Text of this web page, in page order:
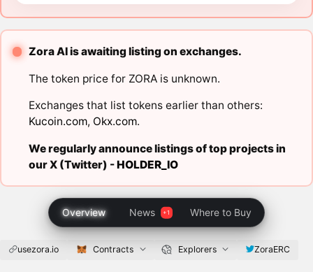
Zora AI is awaiting listing on exchanges.
The token price for ZORA is unknown.
Exchanges that list tokens earlier than others:
Kucoin.com, Okx.com.
We regularly announce listings of top projects in
our X (Twitter) -HOLDER_IO
Overview News Where to Buy
usezora.io Contracts Explorers ZoraERC